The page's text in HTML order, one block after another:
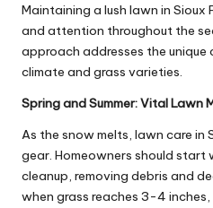
Maintaining a lush lawn in Sioux
and attention throughout the
approach addresses the
climate and grass varieties.
Spring and Summer: Vital Lawn
As the snow melts, lawn care in
gear. Homeowners should start
cleanup, removing debris and
when grass reaches 3-4